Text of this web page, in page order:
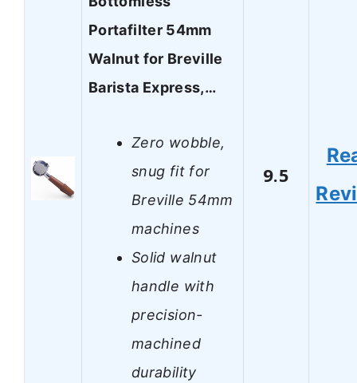
Portafilter 54mm
Walnut for Breville
Barista Express,…
Zero wobble,
snug fit for
Breville 54mm
machines
Solid walnut
handle with
precision-
machined
durability
9.5